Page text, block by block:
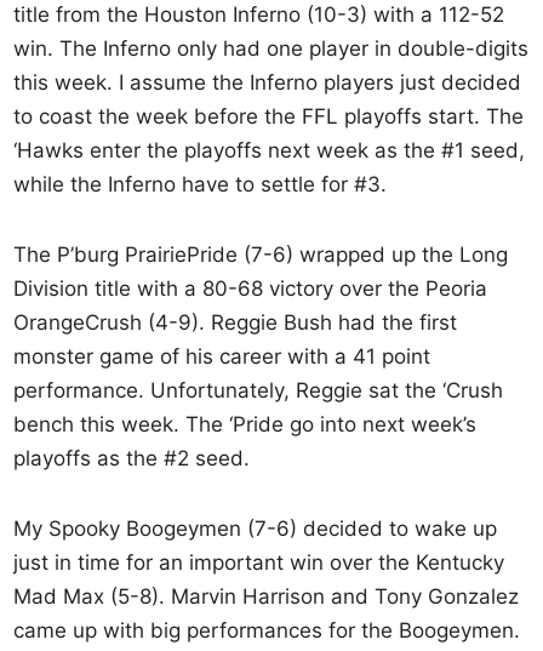
title from the Houston Inferno (10-3) with a 112-52
win. The Inferno only had one player in double-digits
this week. I assume the Inferno players just decided
to coast the week before the FFL playoffs start. The
‘Hawks enter the playoffs next week as the #1 seed,
while the Inferno have to settle for #3.
The P’burg PrairiePride (7-6) wrapped up the Long
Division title with a 80-68 victory over the Peoria
OrangeCrush (4-9). Reggie Bush had the first
monster game of his career with a 41 point
performance. Unfortunately, Reggie sat the ‘Crush
bench this week. The ‘Pride go into next week’s
playoffs as the #2 seed.
My Spooky Boogeymen (7-6) decided to wake up
just in time for an important win over the Kentucky
Mad Max (5-8). Marvin Harrison and Tony Gonzalez
came up with big performances for the Boogeymen.